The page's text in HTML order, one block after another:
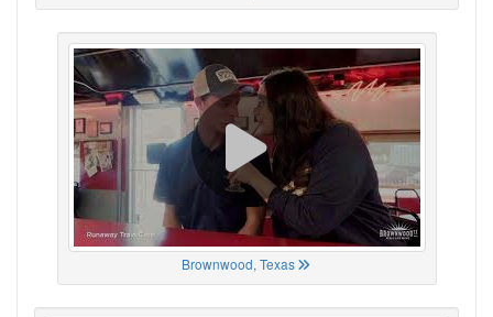
Brownwood, Texas